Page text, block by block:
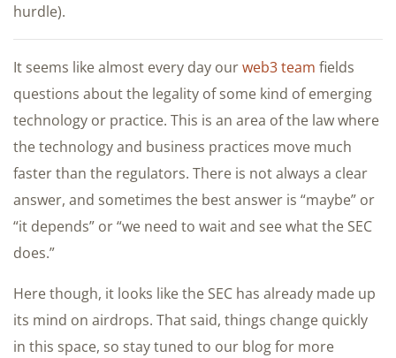
hurdle).
It seems like almost every day ourweb3 team fields
questions about the legality of some kind of emerging
technology or practice. This is an area of the law where
the technology and business practices move much
faster than the regulators. There is not always a clear
answer, and sometimes the best answer is “maybe” or
“it depends” or “we need to wait and see what the SEC
does.”
Here though, it looks like the SEC has already made up
its mind on airdrops. That said, things change quickly
in this space, so stay tuned to our blog for more